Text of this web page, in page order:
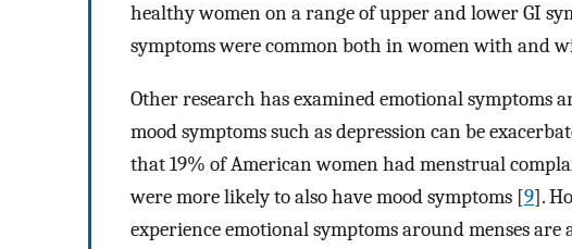
healthy women on a range of upper and lower GI
symptoms were common both in women with and
Other research has examined emotional symptoms
mood symptoms such as depression can be
that 19% of American women had menstrual
were more likely to also have mood symptoms [9].
experience emotional symptoms around menses